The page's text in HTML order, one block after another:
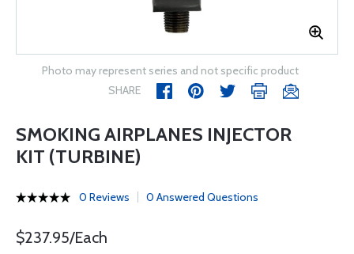
Photo may represent series and not specific product
SHARE
SMOKING AIRPLANES INJECTOR
KIT (TURBINE)
0 Reviews 0 Answered Questions
$237.95/Each